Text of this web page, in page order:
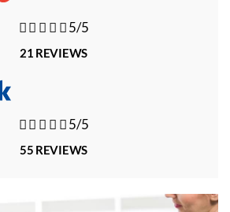
   5/5
21 REVIEWS
   5/5
55 REVIEWS